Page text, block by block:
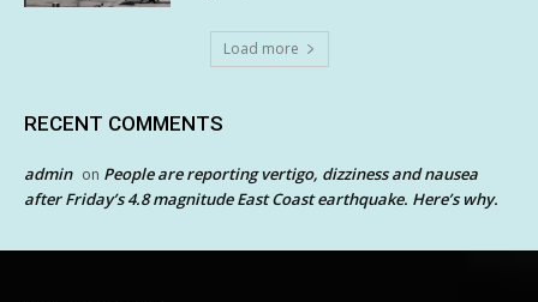
Load more
RECENT COMMENTS
admin on People are reporting vertigo, dizziness and nausea
after Friday’s 4.8 magnitude East Coast earthquake. Here’s why.